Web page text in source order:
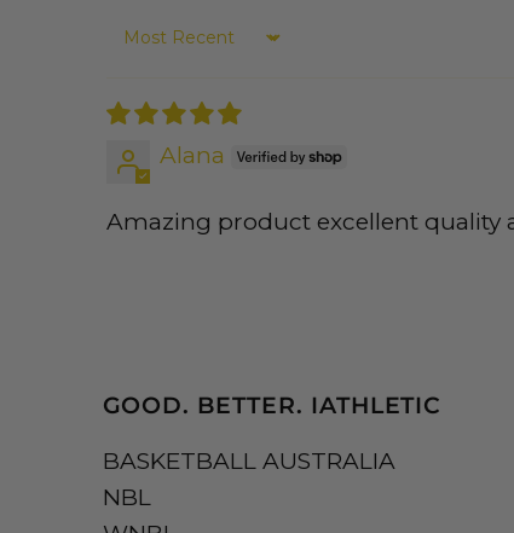
Sort by
Alana
Amazing product excellent quality
GOOD. BETTER. IATHLETIC
BASKETBALL AUSTRALIA
NBL